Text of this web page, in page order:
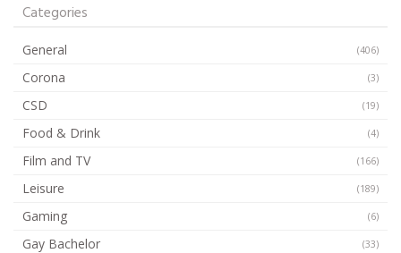
Categories
General (406)
Corona (3)
CSD (19)
Food & Drink (4)
Film and TV (166)
Leisure (189)
Gaming (6)
Gay Bachelor (33)